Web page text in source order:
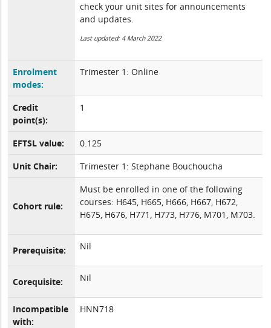
check your unit sites for announcements
and updates.
Last updated: 4 March 2022
Enrolment
modes:
Trimester 1: Online
Credit
point(s):
1
EFTSL value:
0.125
Unit Chair:
Trimester 1: Stephane Bouchoucha
Cohort rule:
Must be enrolled in one of the following
courses: H645, H665, H666, H667, H672,
H675, H676, H771, H773, H776, M701, M703.
Prerequisite: Nil
Corequisite: Nil
Incompatible
with:
HNN718